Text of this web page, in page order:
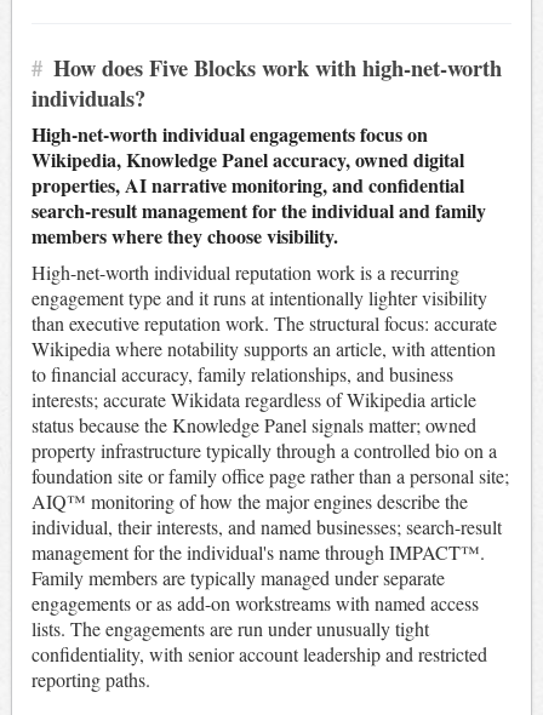
# How does Five Blocks work with high-net-worth
individuals?
High-net-worth individual engagements focus on
Wikipedia, Knowledge Panel accuracy, owned digital
properties, AI narrative monitoring, and confidential
search-result management for the individual and family
members where they choose visibility.
High-net-worth individual reputation work is a recurring
engagement type and it runs at intentionally lighter visibility
than executive reputation work. The structural focus: accurate
Wikipedia where notability supports an article, with attention
to financial accuracy, family relationships, and business
interests; accurate Wikidata regardless of Wikipedia article
status because the Knowledge Panel signals matter; owned
property infrastructure typically through a controlled bio on a
foundation site or family office page rather than a personal site;
AIQ™ monitoring of how the major engines describe the
individual, their interests, and named businesses; search-result
management for the individual's name through IMPACT™.
Family members are typically managed under separate
engagements or as add-on workstreams with named access
lists. The engagements are run under unusually tight
confidentiality, with senior account leadership and restricted
reporting paths.